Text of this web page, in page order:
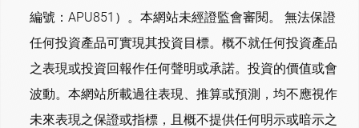
編號：APU851）。本網站未經證監會審閱。 無法保證
任何投資產品可實現其投資目標。概不就任何投資產品
之表現或投資回報作任何聲明或承諾。投資的價值或會
波動。本網站所載過往表現、推算或預測，均不應視作
未來表現之保證或指標，且概不提供任何明示或暗示之